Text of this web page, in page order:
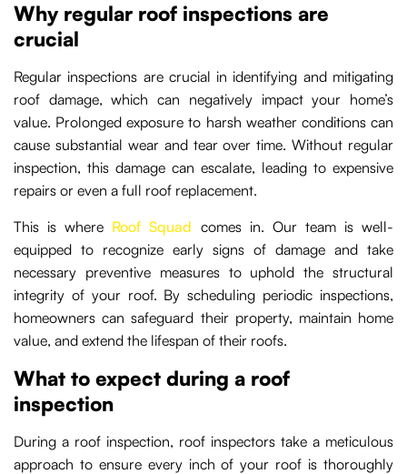
Why regular roof inspections are
crucial
Regular inspections are crucial in identifying and mitigating
roof damage, which can negatively impact your home’s
value. Prolonged exposure to harsh weather conditions can
cause substantial wear and tear over time. Without regular
inspection, this damage can escalate, leading to expensive
repairs or even a full roof replacement.
This is where Roof Squad comes in. Our team is well-
equipped to recognize early signs of damage and take
necessary preventive measures to uphold the structural
integrity of your roof. By scheduling periodic inspections,
homeowners can safeguard their property, maintain home
value, and extend the lifespan of their roofs.
What to expect during a roof
inspection
During a roof inspection, roof inspectors take a meticulous
approach to ensure every inch of your roof is thoroughly